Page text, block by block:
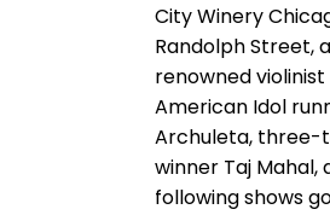
City Winery
Randolph Street,
renowned
American Idol
Archuleta, three-
winner Taj Mahal,
following shows